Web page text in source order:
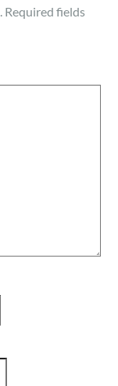
Required fields